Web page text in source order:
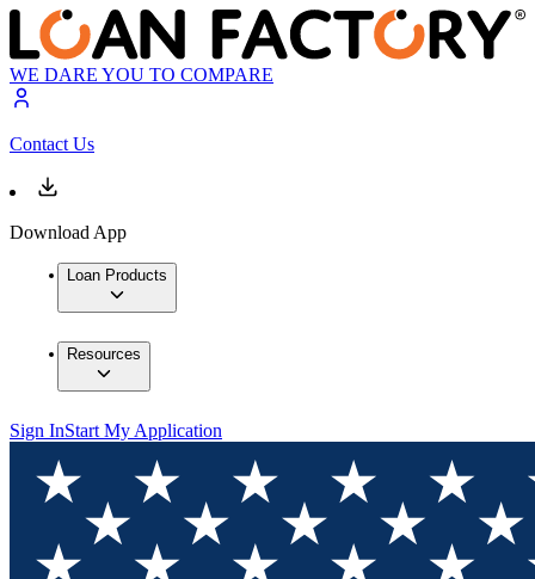
WE DARE YOU TO COMPARE
Contact Us
Download App
Loan Products
Resources
Sign InStart My Application